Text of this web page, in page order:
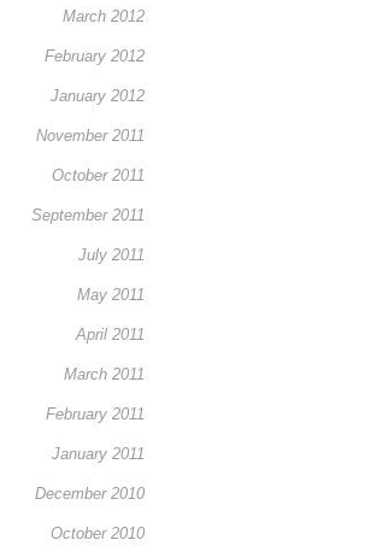
March 2012
February 2012
January 2012
November 2011
October 2011
September 2011
July 2011
May 2011
April 2011
March 2011
February 2011
January 2011
December 2010
October 2010